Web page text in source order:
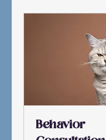
Behavior